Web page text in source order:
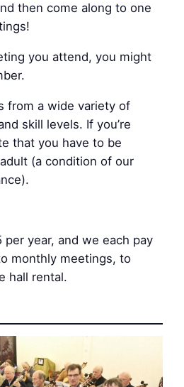
then come along to one
you attend, you might
from a wide variety of
skill levels. If you’re
that you have to be
(a condition of our
year, and we each pay
monthly meetings, to
hall rental.